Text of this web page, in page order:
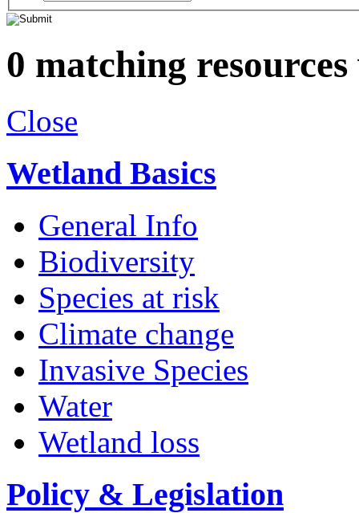
0 matching
Close
Wetland Basics
General Info
Biodiversity
Species at risk
Climate change
Invasive Species
Water
Wetland loss
Policy & Legislation